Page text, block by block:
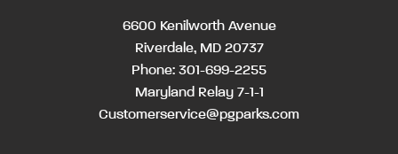
6600 Kenilworth Avenue
Riverdale, MD 20737
Phone: 301-699-2255
Maryland Relay 7-1-1
Customerservice@pgparks.com